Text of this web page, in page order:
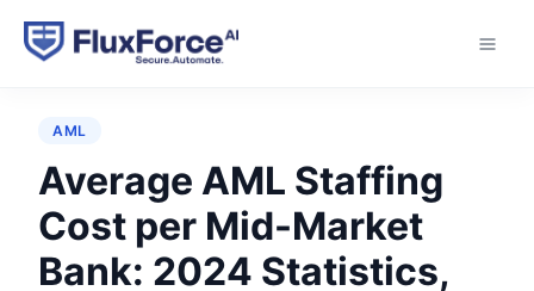
Home › Statistics ›
AML
Average AML Staffing
Cost per Mid-Market
Bank: 2024 Statistics,